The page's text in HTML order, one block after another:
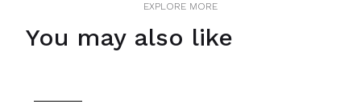
EXPLORE MORE
You may also like